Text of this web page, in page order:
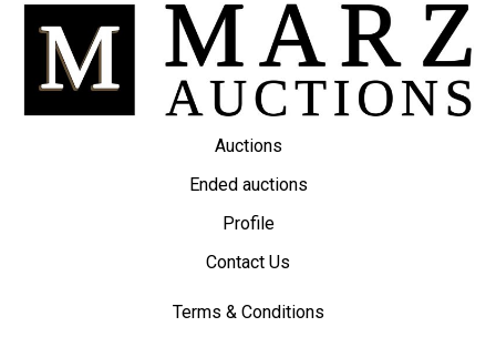
Auctions
Ended auctions
Profile
Contact Us
Terms & Conditions